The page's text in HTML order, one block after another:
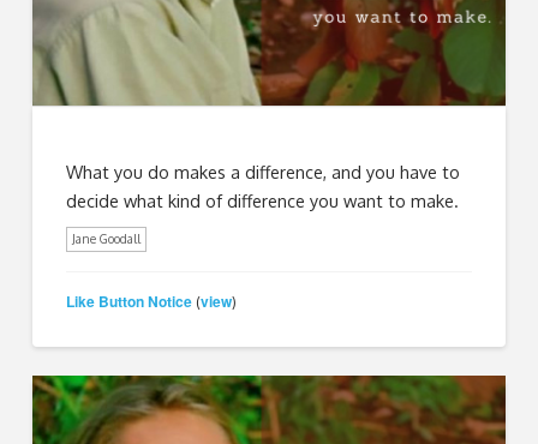
What you do makes a difference, and you have to
decide what kind of difference you want to make.
Jane Goodall
Like Button Notice (view)